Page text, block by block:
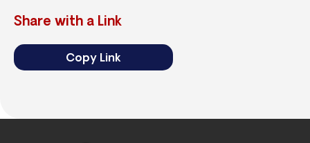
Share with a Link
Copy Link